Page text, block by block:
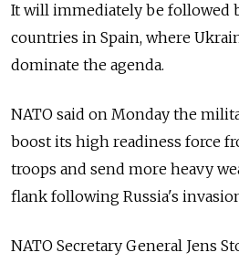
It will immediately be followed
countries in Spain, where
dominate the agenda.
NATO said on Monday the
boost its high readiness force
troops and send more heavy
flank following Russia's
NATO Secretary General Jens